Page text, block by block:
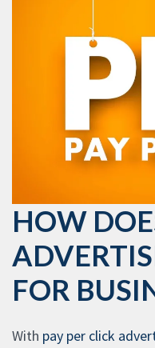
HOW
FOR
With pay per click